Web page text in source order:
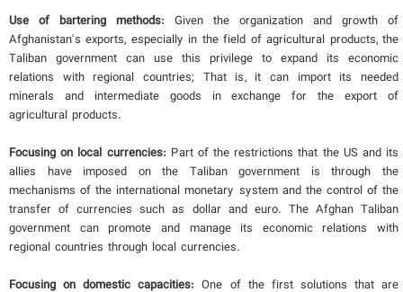
Use of bartering methods: Given the organization and growth of
Afghanistan's exports, especially in the field of agricultural products, the
Taliban government can use this privilege to expand its economic
relations with regional countries; That is, it can import its needed
minerals and intermediate goods in exchange for the export of
agricultural products.
Focusing on local currencies: Part of the restrictions that the US and its
allies have imposed on the Taliban government is through the
mechanisms of the international monetary system and the control of the
transfer of currencies such as dollar and euro. The Afghan Taliban
government can promote and manage its economic relations with
regional countries through local currencies.
Focusing on domestic capacities: One of the first solutions that are